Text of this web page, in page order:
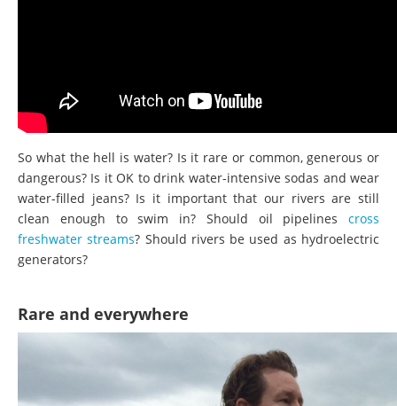
So what the hell is water? Is it rare or common, generous or
dangerous? Is it OK to drink water-intensive sodas and wear
water-filled jeans? Is it important that our rivers are still
clean enough to swim in? Should oil pipelines cross
freshwater streams? Should rivers be used as hydroelectric
generators?
Rare and everywhere